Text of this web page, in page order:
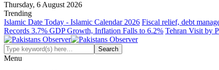
Thursday, 6 August 2026
Trending
Islamic Date Today - Islamic Calendar 2026 Fiscal relief, debt
Records 3.7% GDP Growth, Inflation Falls to 6.2% Tehran Visit by
Menu